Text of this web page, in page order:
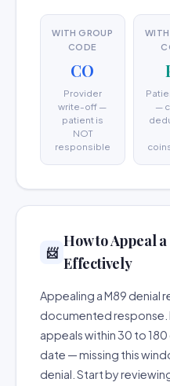
WITH GROUP
CODE
CO
Provider
write-off —
patient is
NOT
responsible
—
📨
How to Appeal
Effectively
Appealing a M89 denial
documented response.
appeals within 30 to
date — missing this
denial. Start by